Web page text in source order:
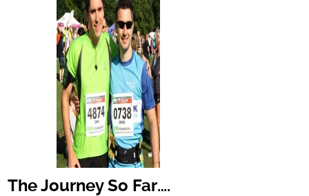
The Journey So Far….